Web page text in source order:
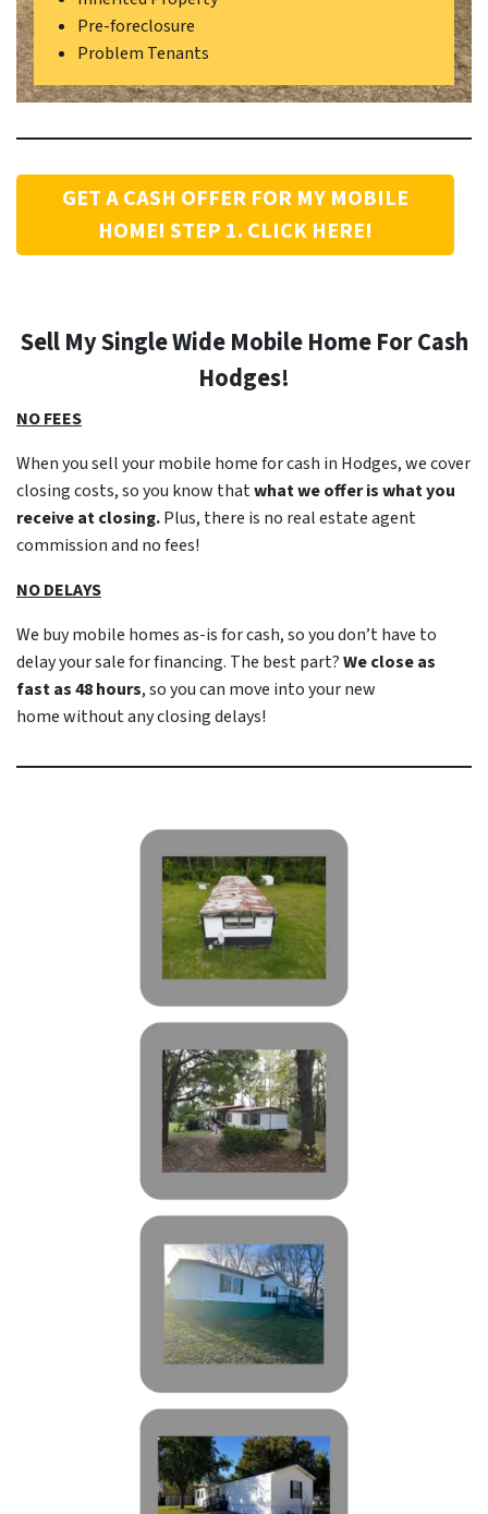
Pre-foreclosure
Problem Tenants
GET A CASH OFFER FOR MY MOBILE
HOME! STEP 1. CLICK HERE!
Sell My Single Wide Mobile Home For Cash
Hodges!
NO FEES
When you sell your mobile home for cash in Hodges, we cover
closing costs, so you know thatwhat we offer is what you
receive at closing.Plus, there is no real estate agent
commission and no fees!
NO DELAYS
We buy mobile homes as-isfor cash, so you don’t have to
delay your sale for financing. The best part?We close as
fast as 48 hours, so you can move into your new
homewithoutany closing delays!